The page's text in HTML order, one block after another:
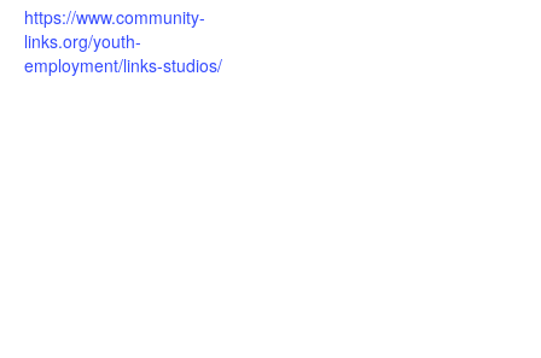
https://www.community-
links.org/youth-
employment/links-studios/